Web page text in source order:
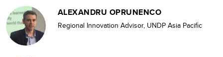
ALEXANDRU OPRUNENCO
Regional Innovation Advisor, UNDP Asia Pacific